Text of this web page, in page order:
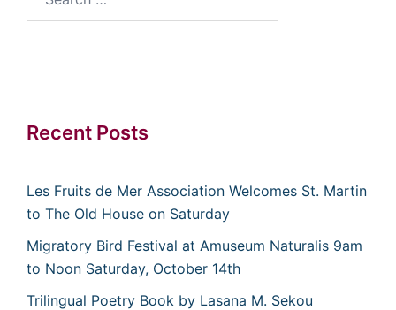
for:
Recent Posts
Les Fruits de Mer Association Welcomes St. Martin
to The Old House on Saturday
Migratory Bird Festival at Amuseum Naturalis 9am
to Noon Saturday, October 14th
Trilingual Poetry Book by Lasana M. Sekou